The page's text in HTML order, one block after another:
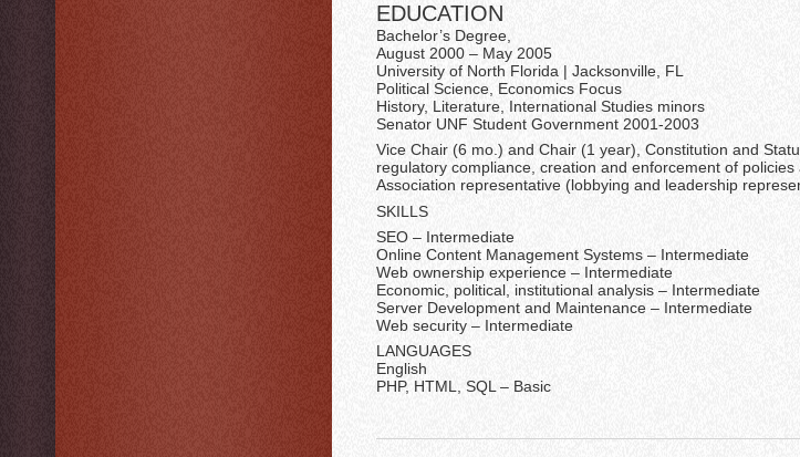
EDUCATION
Bachelor’s Degree,
August 2000 – May 2005
University of North Florida | Jacksonville, FL
Political Science, Economics Focus
History, Literature, International Studies minors
Senator UNF Student Government 2001-2003
Vice Chair (6 mo.) and Chair (1 year), Constitution and
regulatory compliance, creation and enforcement of
Association representative (lobbying and leadership
SKILLS
SEO – Intermediate
Online Content Management Systems – Intermediate
Web ownership experience – Intermediate
Economic, political, institutional analysis – Intermediate
Server Development and Maintenance – Intermediate
Web security – Intermediate
LANGUAGES
English
PHP, HTML, SQL – Basic